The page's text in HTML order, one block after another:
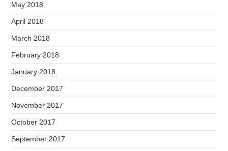
May 2018
April 2018
March 2018
February 2018
January 2018
December 2017
November 2017
October 2017
September 2017